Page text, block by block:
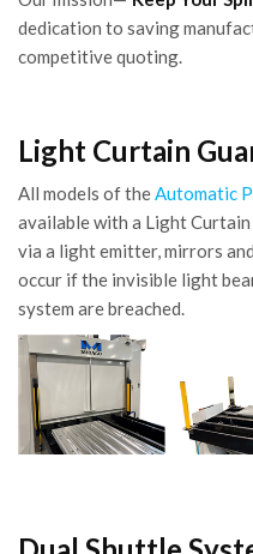
dedication to saving
competitive quoting.
Light Curtain
All models of theAutomatic
available with a Light
via a light emitter, mirrors
occur if the invisible light
system are breached.